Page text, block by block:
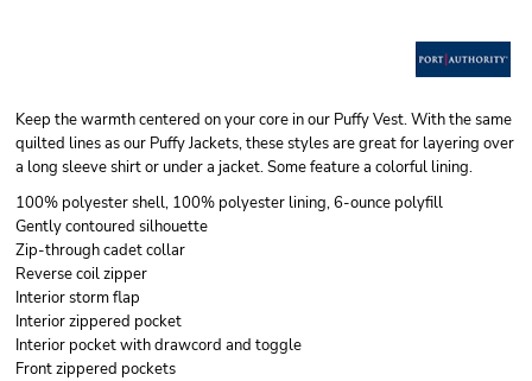
Keep the warmth centered on your core in our Puffy Vest. With the same
quilted lines as our Puffy Jackets, these styles are great for layering over
a long sleeve shirt or under a jacket. Some feature a colorful lining.
100% polyester shell, 100% polyester lining, 6-ounce polyfill
Gently contoured silhouette
Zip-through cadet collar
Reverse coil zipper
Interior storm flap
Interior zippered pocket
Interior pocket with drawcord and toggle
Front zippered pockets